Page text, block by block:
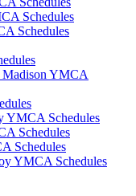
Schedules
Schedules
Madison YMCA
YMCA Schedules
Schedules
Schedules
YMCA Schedules